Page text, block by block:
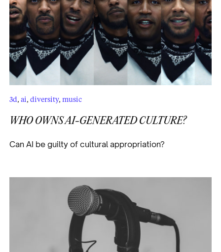
3d, ai, diversity, music
WHO OWNS AI-GENERATED CULTURE?
Can AI be guilty of cultural appropriation?